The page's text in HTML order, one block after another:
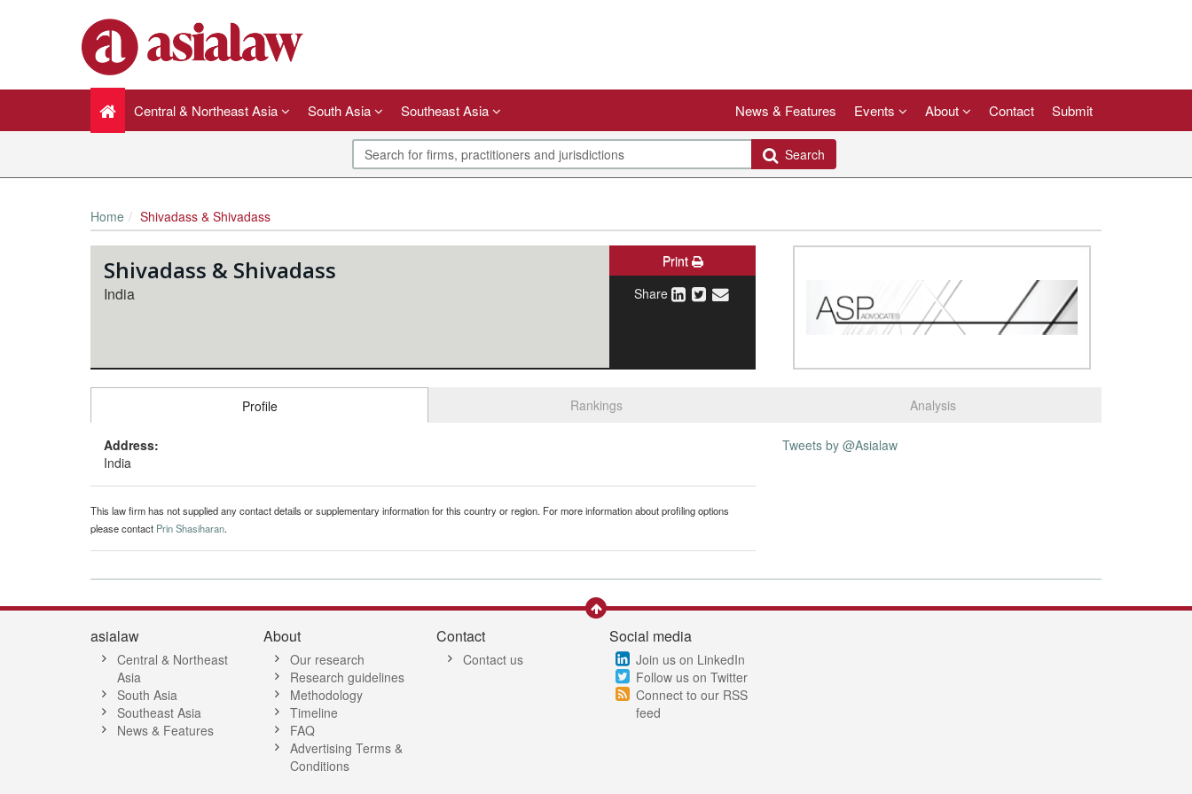
Central & Northeast Asia South Asia Southeast Asia News & Features Events About Contact Submit
Search
Home Shivadass & Shivadass
Shivadass & Shivadass
India
Print
Share
Profile Rankings Analysis
Address:
India
This law firm has not supplied any contact details or supplementary information for this country or region. For more information about profiling options
please contact Prin Shasiharan.
Tweets by @Asialaw
asialaw
Central & Northeast
Asia
South Asia
Southeast Asia
News & Features
About
Our research
Research guidelines
Methodology
Timeline
FAQ
Advertising Terms &
Conditions
Contact
Contact us
Social media
Join us on LinkedIn
Follow us on Twitter
Connect to our RSS
feed